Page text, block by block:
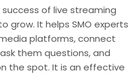
of live streaming
grow. It helps SMO experts
platforms, connect
them questions, and
the spot. It is an effective